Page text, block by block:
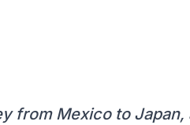
from Mexico to